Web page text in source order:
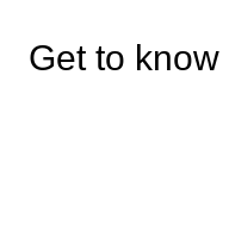
Get to